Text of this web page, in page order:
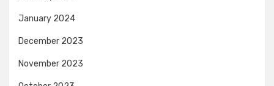
January 2024
December 2023
November 2023